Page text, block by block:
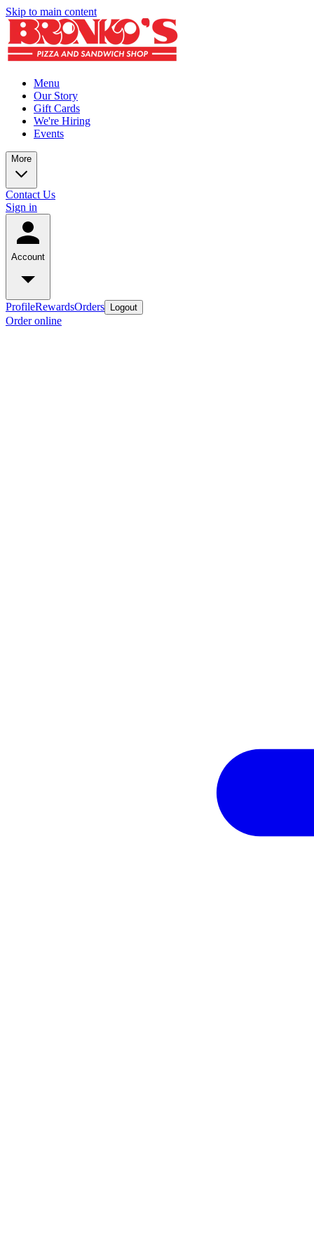
Skip to main content
Menu
Our Story
Gift Cards
We're Hiring
Events
More
Contact Us
Sign in
Account
ProfileRewardsOrders Logout
Order online